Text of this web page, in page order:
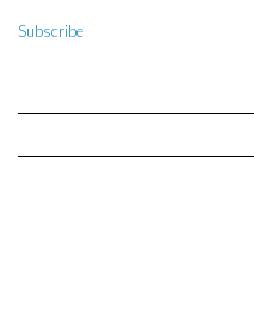
Subscribe